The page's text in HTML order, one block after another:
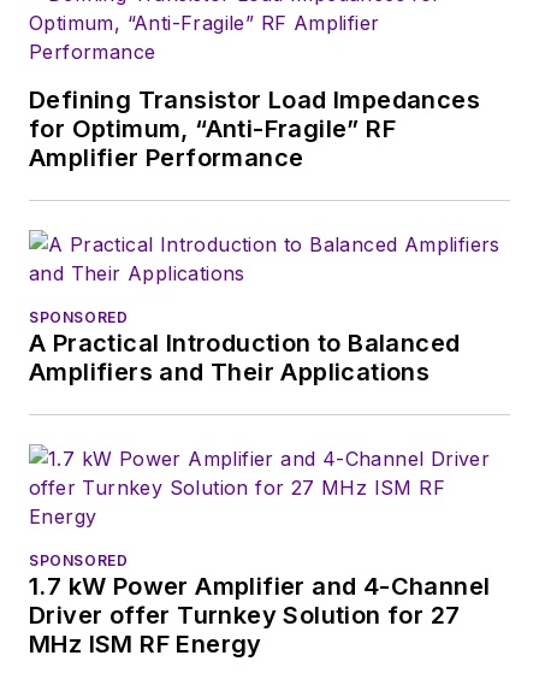
Defining Transistor Load Impedances
for Optimum, “Anti-Fragile” RF
Amplifier Performance
SPONSORED
A Practical Introduction to Balanced
Amplifiers and Their Applications
SPONSORED
1.7 kW Power Amplifier and 4-Channel
Driver offer Turnkey Solution for 27
MHz ISM RF Energy